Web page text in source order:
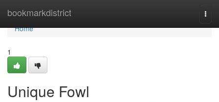
bookmarkdistrict
Home
Home
1
Unique Fowl